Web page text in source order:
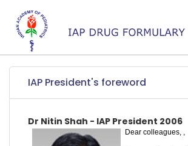
IAP President's foreword
Dr Nitin Shah - IAP President 2006
Dear colleagues, ,